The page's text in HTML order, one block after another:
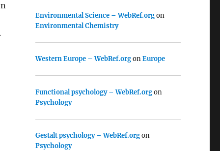
Environmental Science – WebRef.orgon
Environmental Chemistry
Western Europe – WebRef.orgonEurope
Functional psychology – WebRef.orgon
Psychology
Gestalt psychology – WebRef.orgon
Psychology